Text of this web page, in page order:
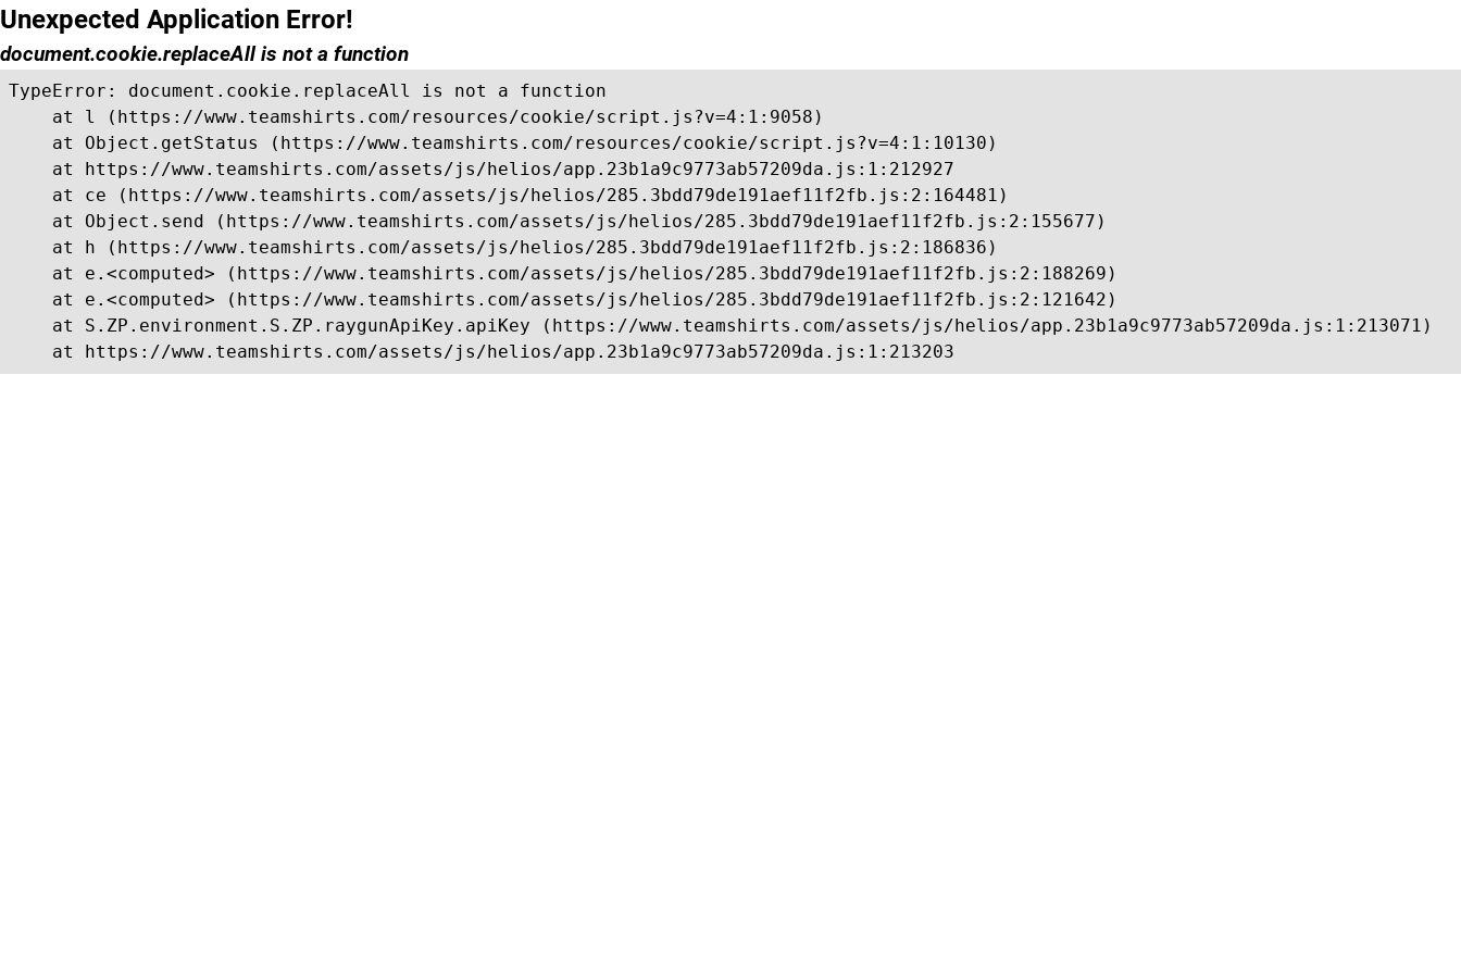
Unexpected Application Error!
document.cookie.replaceAll is not a function
TypeError: document.cookie.replaceAll is not a function
    at l (https://www.teamshirts.com/resources/cookie/script.js?v=4:1:9058)
    at Object.getStatus (https://www.teamshirts.com/resources/cookie/script.js?v=4:1:10130)
    at https://www.teamshirts.com/assets/js/helios/app.23b1a9c9773ab57209da.js:1:212927
    at ce (https://www.teamshirts.com/assets/js/helios/285.3bdd79de191aef11f2fb.js:2:164481)
    at Object.send (https://www.teamshirts.com/assets/js/helios/285.3bdd79de191aef11f2fb.js:2:155677)
    at h (https://www.teamshirts.com/assets/js/helios/285.3bdd79de191aef11f2fb.js:2:186836)
    at e.<computed> (https://www.teamshirts.com/assets/js/helios/285.3bdd79de191aef11f2fb.js:2:188269)
    at e.<computed> (https://www.teamshirts.com/assets/js/helios/285.3bdd79de191aef11f2fb.js:2:121642)
    at S.ZP.environment.S.ZP.raygunApiKey.apiKey (https://www.teamshirts.com/assets/js/helios/app.23b1a9c9773ab57209da.js:1:213071)
    at https://www.teamshirts.com/assets/js/helios/app.23b1a9c9773ab57209da.js:1:213203